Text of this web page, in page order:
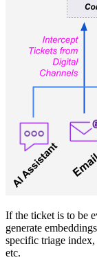
If the ticket is to be
generate
specific triage index,
etc.